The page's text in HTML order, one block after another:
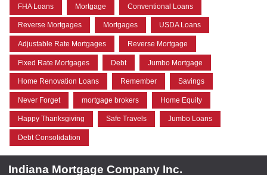
FHA Loans Mortgage Conventional Loans
Reverse Mortgages Mortgages USDA Loans
Adjustable Rate Mortgages Reverse Mortgage
Fixed Rate Mortgages Debt Jumbo Mortgage
Home Renovation Loans Remember Savings
Never Forget mortgage brokers Home Equity
Happy Thanksgiving Safe Travels Jumbo Loans
Debt Consolidation
Indiana Mortgage Company Inc.